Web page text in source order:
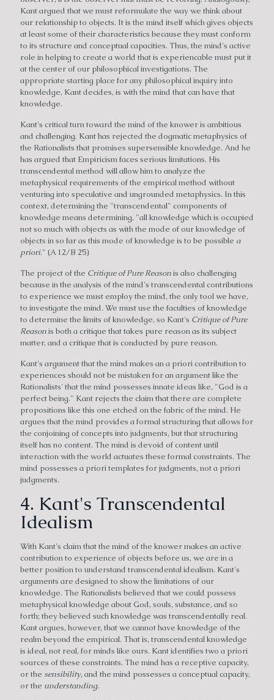
Kant argued that we must reformulate the way we think about
our relationship to objects. It is the mind itself which gives objects
at least some of their characteristics because they must conform
to its structure and conceptual capacities. Thus, the mind's active
role in helping to create a world that is experiencable must put it
at the center of our philosophical investigations. The
appropriate starting place for any philosophical inquiry into
knowledge, Kant decides, is with the mind that can have that
knowledge.
Kant's critical turn toward the mind of the knower is ambitious
and challenging. Kant has rejected the dogmatic metaphysics of
the Rationalists that promises supersensible knowledge. And he
has argued that Empiricism faces serious limitations. His
transcendental method will allow him to analyze the
metaphysical requirements of the empirical method without
venturing into speculative and ungrounded metaphysics. In this
context, determining the "transcendental" components of
knowledge means determining, "all knowledge which is occupied
not so much with objects as with the mode of our knowledge of
objects in so far as this mode of knowledge is to be possible a
priori." (A 12/B 25)
The project of the Critique of Pure Reasonis also challenging
because in the analysis of the mind's transcendental contributions
to experience we must employ the mind, the only tool we have,
to investigate the mind. We must use the faculties of knowledge
to determine the limits of knowledge, so Kant's Critique of Pure
Reasonis both a critique that takes pure reason as its subject
matter, and a critique that is conducted by pure reason.
Kant's argument that the mind makes an a priori contribution to
experiences should not be mistaken for an argument like the
Rationalists' that the mind possesses innate ideas like, "God is a
perfect being." Kant rejects the claim that there are complete
propositions like this one etched on the fabric of the mind. He
argues that the mind provides a formal structuring that allows for
the conjoining of concepts into judgments, but that structuring
itself has no content. The mind is devoid of content until
interaction with the world actuates these formal constraints. The
mind possesses a priori templates for judgments, not a priori
judgments.
4. Kant's Transcendental
Idealism
With Kant's claim that the mind of the knower makes an active
contribution to experience of objects before us, we are in a
better position to understand transcendental idealism. Kant's
arguments are designed to show the limitations of our
knowledge. The Rationalists believed that we could possess
metaphysical knowledge about God, souls, substance, and so
forth; they believed such knowledge was transcendentally real.
Kant argues, however, that we cannot have knowledge of the
realm beyond the empirical. That is, transcendental knowledge
is ideal, not real, for minds like ours. Kant identifies two a priori
sources of these constraints. The mind has a receptive capacity,
or the sensibility, and the mind possesses a conceptual capacity,
or the understanding.